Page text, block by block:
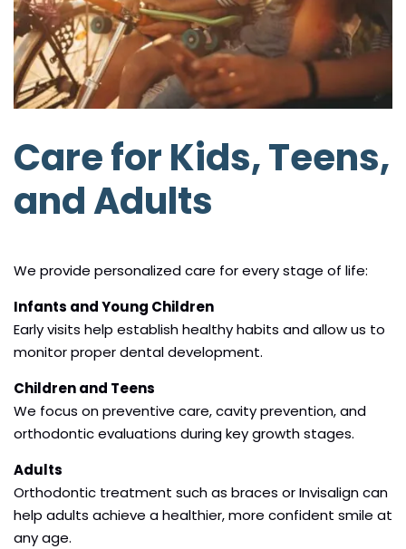
Care for Kids, Teens,
and Adults
We provide personalized care for every stage of life:
Infants and Young Children
Early visits help establish healthy habits and allow us to
monitor proper dental development.
Children and Teens
We focus on preventive care, cavity prevention, and
orthodontic evaluations during key growth stages.
Adults
Orthodontic treatment such as braces or Invisalign can
help adults achieve a healthier, more confident smile at
any age.